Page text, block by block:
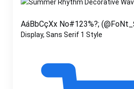
AáBbCçXx No#123%?;
Display, Sans Serif 1 Style